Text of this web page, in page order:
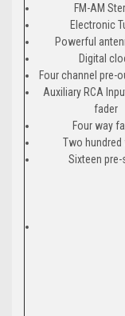
FM-AM
Electronic
Powerful
Digital
Four channel pre-
Auxiliary RCA
fader
Four way
Two hundred
Sixteen pre-